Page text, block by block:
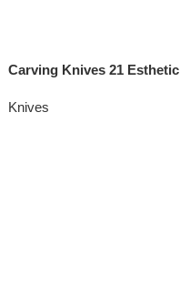
Carving Knives 21 Esthetic
Knives